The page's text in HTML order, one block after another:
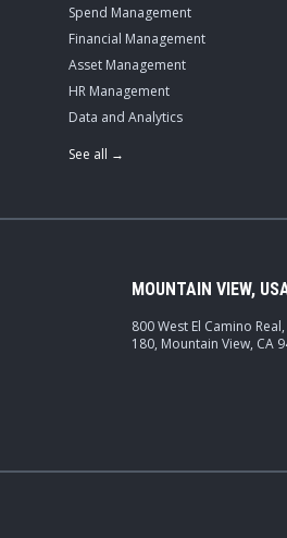
Spend Management
Financial Management
Asset Management
HR Management
Data and Analytics
See all →
MOUNTAIN VIEW,
800 West El Camino Real,
180, Mountain View, CA